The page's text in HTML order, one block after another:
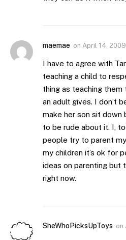
maemae on April 14,
I have to agree with
teaching a child to
thing as teaching
an adult gives. I don’t
make her son sit down
to be rude about it. I,
people try to parent
my children it’s ok for
ideas on parenting but
right now.
SheWhoPicksUpToys on